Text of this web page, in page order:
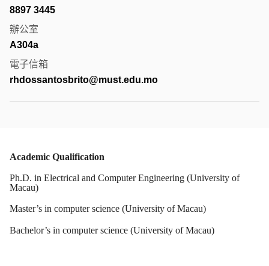
8897 3445
辦公室
A304a
電子信箱
rhdossantosbrito@must.edu.mo
Academic Qualification
Ph.D. in Electrical and Computer Engineering (University of
Macau)
Master’s in computer science (University of Macau)
Bachelor’s in computer science (University of Macau)